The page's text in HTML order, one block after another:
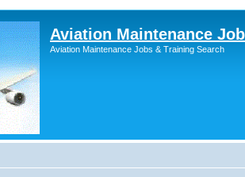
Aviation Maintenance
Aviation Maintenance Jobs & Training Search